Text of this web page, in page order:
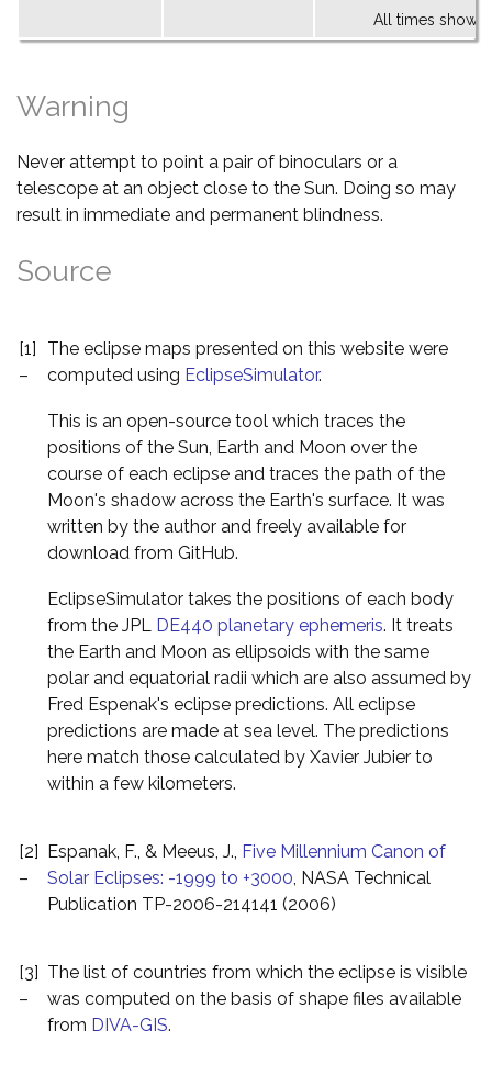
All times shown
Warning
Never attempt to point a pair of binoculars or a
telescope at an object close to the Sun. Doing so may
result in immediate and permanent blindness.
Source
[1]
–
The eclipse maps presented on this website were
computed using EclipseSimulator.
This is an open-source tool which traces the
positions of the Sun, Earth and Moon over the
course of each eclipse and traces the path of the
Moon's shadow across the Earth's surface. It was
written by the author and freely available for
download from GitHub.
EclipseSimulator takes the positions of each body
from the JPL DE440 planetary ephemeris. It treats
the Earth and Moon as ellipsoids with the same
polar and equatorial radii which are also assumed by
Fred Espenak's eclipse predictions. All eclipse
predictions are made at sea level. The predictions
here match those calculated by Xavier Jubier to
within a few kilometers.
[2]
–
Espanak, F., & Meeus, J., Five Millennium Canon of
Solar Eclipses: -1999 to +3000 , NASA Technical
Publication TP-2006-214141 (2006)
[3]
–
The list of countries from which the eclipse is visible
was computed on the basis of shape files available
from DIVA-GIS.